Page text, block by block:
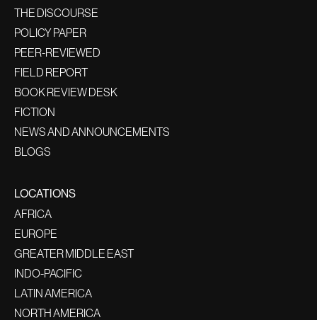
THE DISCOURSE
POLICY PAPER
PEER-REVIEWED
FIELD REPORT
BOOK REVIEW DESK
FICTION
NEWS AND ANNOUNCEMENTS
BLOGS
LOCATIONS
AFRICA
EUROPE
GREATER MIDDLE EAST
INDO-PACIFIC
LATIN AMERICA
NORTH AMERICA